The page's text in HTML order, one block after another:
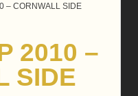
– CORNWALL SIDE
2010 –
SIDE